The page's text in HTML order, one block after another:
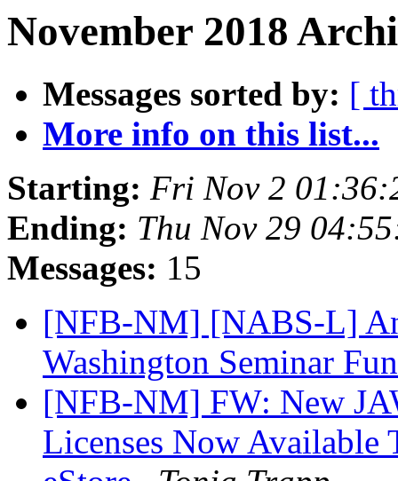
November 2018
Messages sorted by: [
More info on this list...
Starting: Fri Nov 2
Ending: Thu Nov 29
Messages: 15
[NFB-NM] [NABS-L]
Washington Seminar
[NFB-NM] FW: New
Licenses Now Available